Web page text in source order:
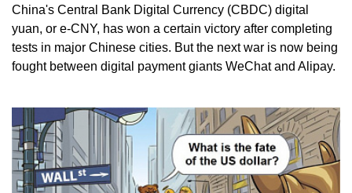
China's Central Bank Digital Currency (CBDC) digital
yuan, or e-CNY, has won a certain victory after completing
tests in major Chinese cities. But the next war is now being
fought between digital payment giants WeChat and Alipay.